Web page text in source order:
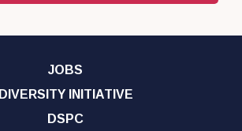
JOBS
DIVERSITY INITIATIVE
DSPC